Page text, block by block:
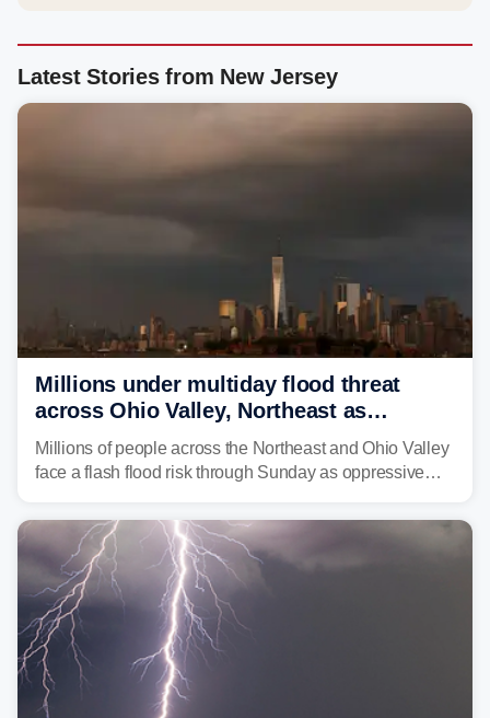
Latest Stories from New Jersey
Millions under multiday flood threat
across Ohio Valley, Northeast as
sweltering heat fuels summer storms
Millions of people across the Northeast and Ohio Valley
face a flash flood risk through Sunday as oppressive
already waterlogged region.